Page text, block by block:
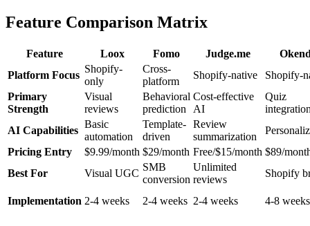
Feature Comparison Matrix
Feature Loox Fomo Judge.me
Platform Focus
Shopify-
only
Cross-
platform
Shopify-native
Shopify-
Primary
Strength
Visual
reviews
Behavioral
prediction
Cost-effective
AI
Quiz
AI Capabilities
Basic
automation
Template-
driven
Review
summarization
Pricing Entry
$9.99/month $29/month Free/$15/month $89/
Best For
Visual UGC
SMB
conversion
Unlimited
reviews
Shopify
Implementation 2-4 weeks 2-4 weeks 2-4 weeks 4-8 weeks